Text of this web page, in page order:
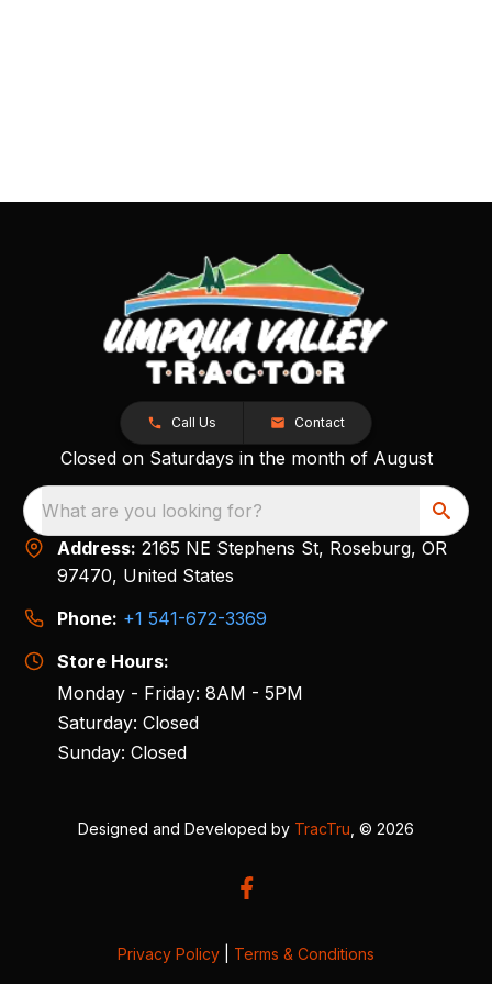
Call Us Contact
Closed on Saturdays in the month of August
What are you looking for?
Address: 2165 NE Stephens St, Roseburg, OR
97470, United States
Phone: +1 541-672-3369
Store Hours:
Monday - Friday: 8AM - 5PM
Saturday: Closed
Sunday: Closed
Designed and Developed by TracTru , © 2026
Privacy Policy Terms & Conditions